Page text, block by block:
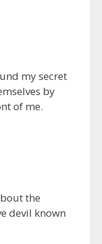
my secret
by
of me.
the
devil known